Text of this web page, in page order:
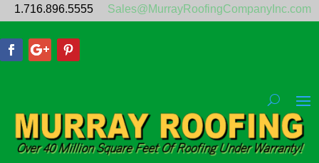
1.716.896.5555 Sales@MurrayRoofingCompanyInc.com